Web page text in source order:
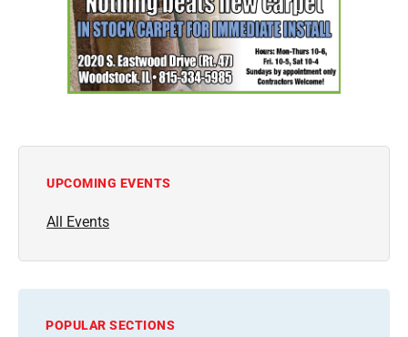
UPCOMING EVENTS
All Events
POPULAR SECTIONS